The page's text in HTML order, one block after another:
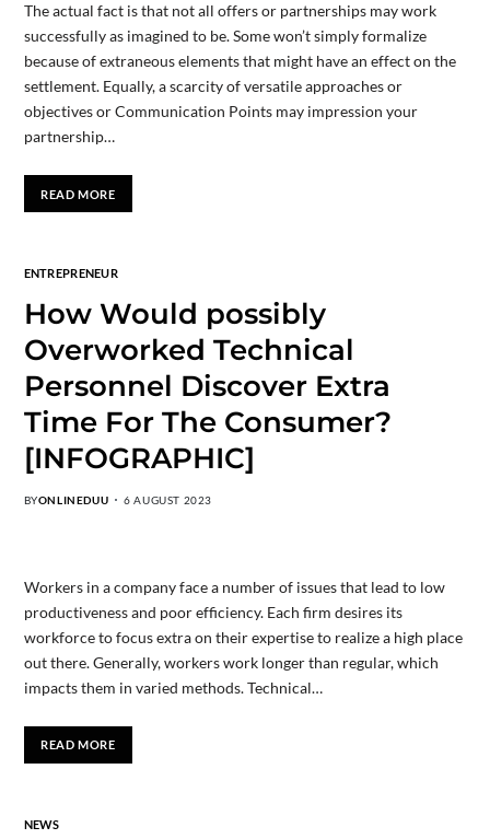
The actual fact is that not all offers or partnerships may work
successfully as imagined to be. Some won’t simply formalize
because of extraneous elements that might have an effect on the
settlement. Equally, a scarcity of versatile approaches or
objectives or Communication Points may impression your
partnership…
READ MORE
ENTREPRENEUR
How Would possibly
Overworked Technical
Personnel Discover Extra
Time For The Consumer?
[INFOGRAPHIC]
BYONLINEDUU 6 AUGUST 2023
Workers in a company face a number of issues that lead to low
productiveness and poor efficiency. Each firm desires its
workforce to focus extra on their expertise to realize a high place
out there. Generally, workers work longer than regular, which
impacts them in varied methods. Technical…
READ MORE
NEWS